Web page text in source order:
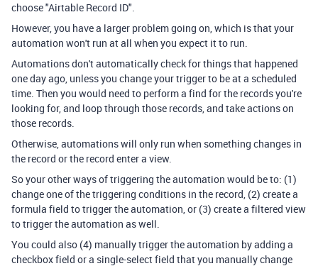
choose "Airtable Record ID".
However, you have a larger problem going on, which is that your
automation won't run at all when you expect it to run.
Automations don't automatically check for things that happened
one day ago, unless you change your trigger to be at a scheduled
time. Then you would need to perform a find for the records you're
looking for, and loop through those records, and take actions on
those records.
Otherwise, automations will only run when something changes in
the record or the record enter a view.
So your other ways of triggering the automation would be to: (1)
change one of the triggering conditions in the record, (2) create a
formula field to trigger the automation, or (3) create a filtered view
to trigger the automation as well.
You could also (4) manually trigger the automation by adding a
checkbox field or a single-select field that you manually change